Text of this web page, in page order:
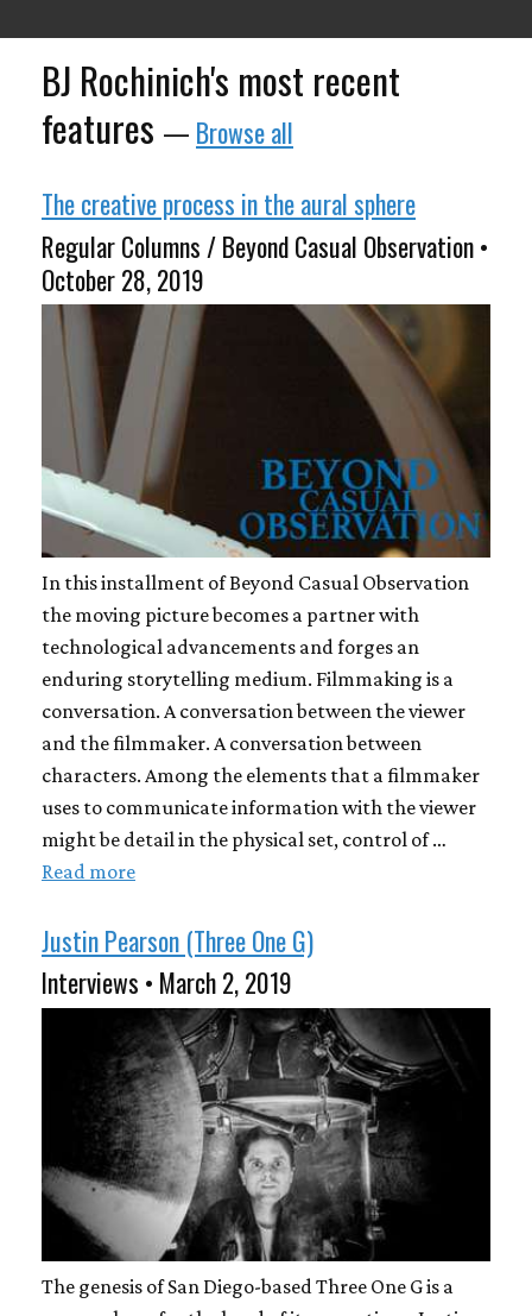
BJ Rochinich's most recent
features — Browse all
The creative process in the aural sphere
Regular Columns / Beyond Casual Observation •
October 28, 2019
In this installment of Beyond Casual Observation
the moving picture becomes a partner with
technological advancements and forges an
enduring storytelling medium. Filmmaking is a
conversation. A conversation between the viewer
and the filmmaker. A conversation between
characters. Among the elements that a filmmaker
uses to communicate information with the viewer
might be detail in the physical set, control of …
Read more
Justin Pearson (Three One G)
Interviews • March 2, 2019
The genesis of San Diego-based Three One G is a